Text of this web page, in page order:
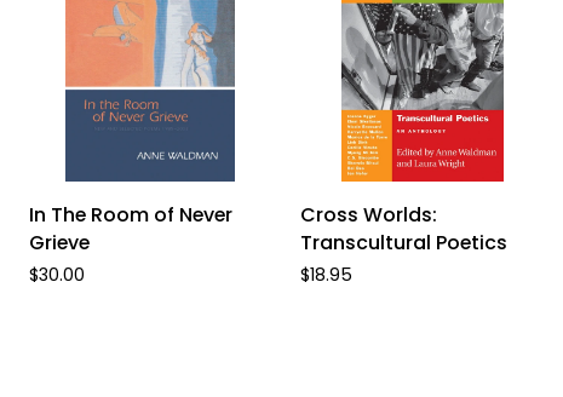
ADD TO CART
In
The
of
In The Room of Never
Grieve
$30.00
ADD TO CART
Cross
Worlds:
Poetics
Cross Worlds:
Transcultural Poetics
$18.95